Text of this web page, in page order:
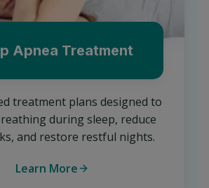
Apnea Treatment
treatment plans designed to
during sleep, reduce
and restore restful nights.
Learn More